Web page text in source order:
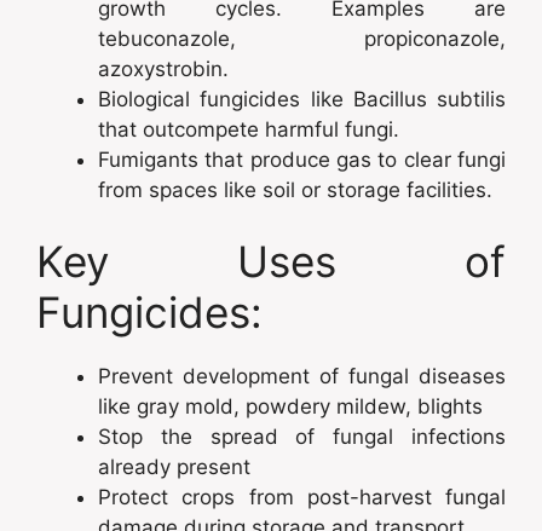
growth cycles. Examples are
tebuconazole, propiconazole,
azoxystrobin.
Biological fungicides like Bacillus subtilis
that outcompete harmful fungi.
Fumigants that produce gas to clear fungi
from spaces like soil or storage facilities.
Key Uses of
Fungicides:
Prevent development of fungal diseases
like gray mold, powdery mildew, blights
Stop the spread of fungal infections
already present
Protect crops from post-harvest fungal